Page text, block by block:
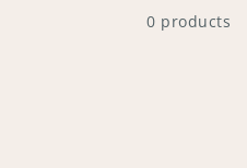
0 products